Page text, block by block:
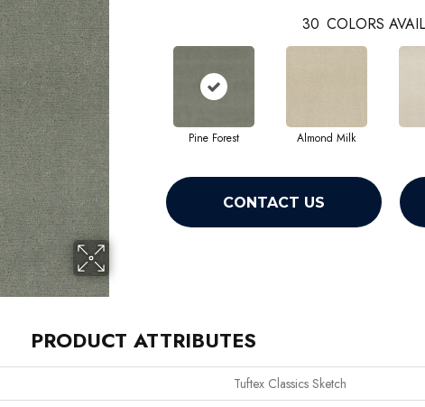
30 COLORS
Pine Forest Almond Milk
CONTACT US
PRODUCT ATTRIBUTES
Tuftex Classics Sketch